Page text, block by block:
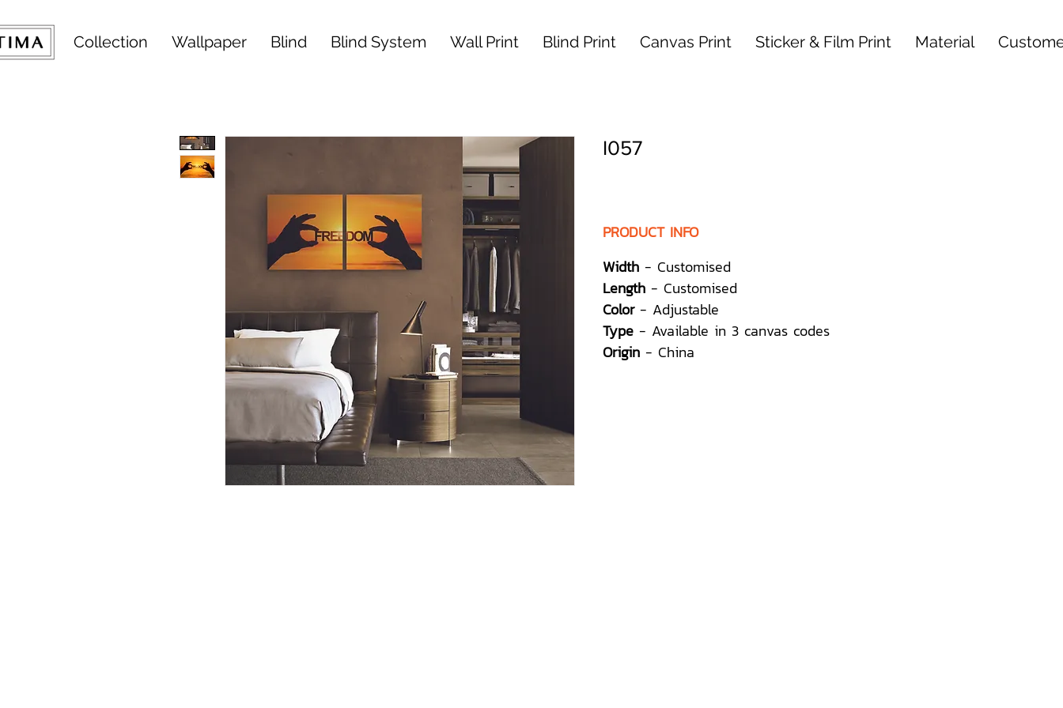
Collection Wallpaper Blind Blind System Wall Print Blind Print Canvas Print Sticker & Film Print Material
I057
PRODUCT INFO
Width - Customised
Length - Customised
Color- Adjustable
Type - Available in 3 canvas codes
Origin - China